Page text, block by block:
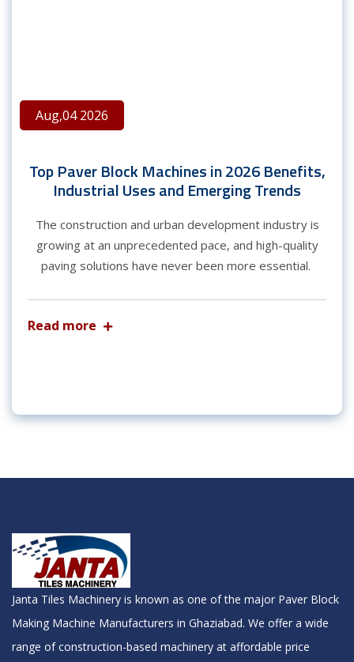
Aug,04 2026
Top Paver Block Machines in 2026 Benefits,
Industrial Uses and Emerging Trends
The construction and urban development industry is
growing at an unprecedented pace, and high-quality
paving solutions have never been more essential.
Read more
Janta Tiles Machinery is known as one of the major Paver Block
Making Machine Manufacturers in Ghaziabad. We offer a wide
range of construction-based machinery at affordable price